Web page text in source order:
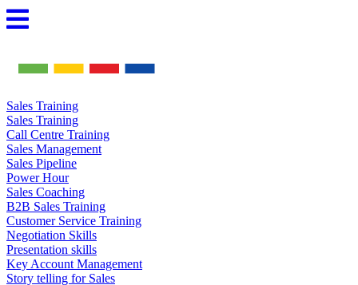
Skip
to
Sales Training
Sales Training
Call Centre Training
Sales Management
Sales Pipeline
Power Hour
Sales Coaching
B2B Sales Training
Customer Service Training
Negotiation Skills
Presentation skills
Key Account Management
Story telling for Sales